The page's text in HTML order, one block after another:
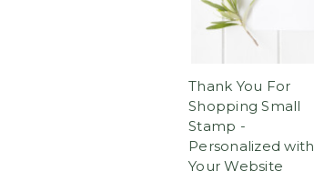
Thank You For
Shopping Small
Stamp -
Personalized with
Your Website